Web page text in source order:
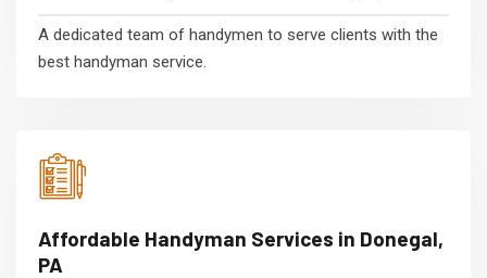
A dedicated team of handymen to serve clients with the
best handyman service.
Affordable Handyman Services in Donegal,
PA